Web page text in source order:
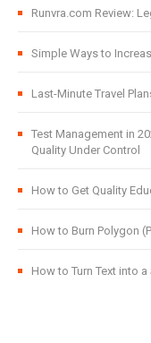
Runvra.com Review:
Simple Ways to
Last-Minute Travel
Test Management in
Quality Under Control
How to Get Quality
How to Burn Polygon
How to Turn Text into